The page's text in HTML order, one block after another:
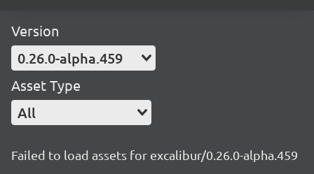
Version
0.26.0-alpha.459
Asset Type
All
Failed to load assets for excalibur/0.26.0-alpha.459